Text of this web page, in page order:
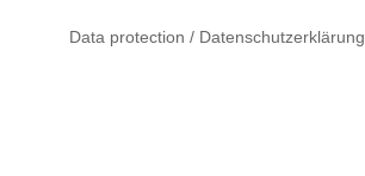
Data protection / Datenschutzerklärung